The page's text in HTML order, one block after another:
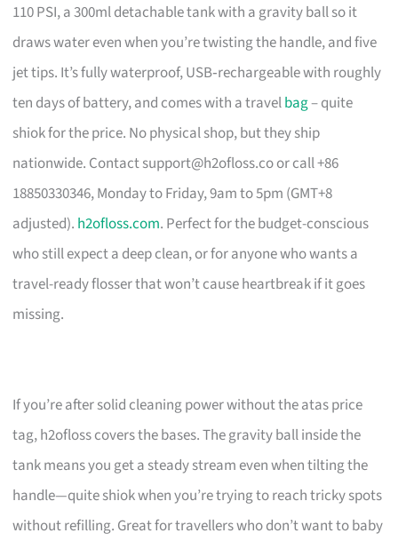
110 PSI, a 300ml detachable tank with a gravity ball so it
draws water even when you’re twisting the handle, and five
jet tips. It’s fully waterproof, USB‑rechargeable with roughly
ten days of battery, and comes with a travelbag– quite
shiok for the price. No physical shop, but they ship
nationwide. Contactsupport@h2ofloss.coor call +86
18850330346, Monday to Friday, 9am to 5pm (GMT+8
adjusted). h2ofloss.com. Perfect for the budget-conscious
who still expect a deep clean, or for anyone who wants a
travel-ready flosser that won’t cause heartbreak if it goes
missing.
If you’re after solid cleaning power without the atas price
tag, h2ofloss covers the bases. The gravity ball inside the
tank means you get a steady stream even when tilting the
handle—quite shiok when you’re trying to reach tricky spots
without refilling. Great for travellers who don’t want to baby